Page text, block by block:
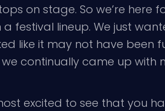
on stage. So we’re here
festival lineup. We just
like it may not have
continually came up
excited to see that you